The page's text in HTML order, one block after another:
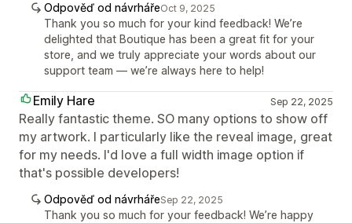
Odpověď od návrhářeOct 9, 2025
Thank you so much for your kind feedback! We’re
delighted that Boutique has been a great fit for your
store, and we truly appreciate your words about our
support team — we’re always here to help!
Emily Hare Sep 22, 2025
Really fantastic theme. SO many options to show off
my artwork. I particularly like the reveal image, great
for my needs. I'd love a full width image option if
that's possible developers!
Odpověď od návrhářeSep 22, 2025
Thank you so much for your feedback! We’re happy